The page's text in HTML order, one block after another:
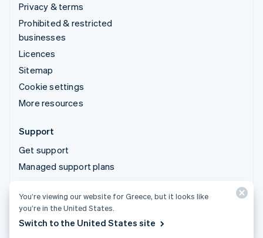
Privacy & terms
Prohibited & restricted
businesses
Licences
Sitemap
Cookie settings
More resources
Support
Get support
Managed support plans
© 2026 Stripe, LLC
You’re viewing our website for Greece, but it looks like
you’re in the United States.
Switch to the United States site